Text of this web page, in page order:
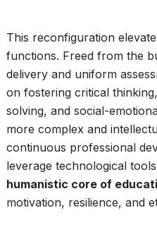
This reconfiguration
functions. Freed from the
delivery and uniform
on fostering critical
solving, and social-
more complex and
continuous professional
leverage technological
humanistic core of
motivation, resilience, and